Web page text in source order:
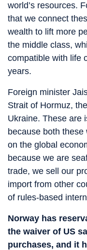
world’s resources.
that we connect
wealth to lift more
the middle class,
compatible with life
years.
Foreign minister
Strait of Hormuz,
Ukraine. These are
because both
on the global
because we are
trade, we sell our
import from other
of rules-based
Norway has
the waiver of US
purchases, and it